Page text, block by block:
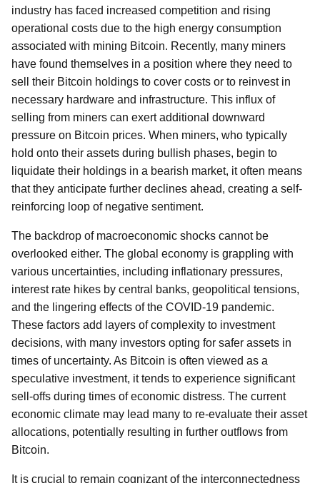
industry has faced increased competition and rising
operational costs due to the high energy consumption
associated with mining Bitcoin. Recently, many miners
have found themselves in a position where they need to
sell their Bitcoin holdings to cover costs or to reinvest in
necessary hardware and infrastructure. This influx of
selling from miners can exert additional downward
pressure on Bitcoin prices. When miners, who typically
hold onto their assets during bullish phases, begin to
liquidate their holdings in a bearish market, it often means
that they anticipate further declines ahead, creating a self-
reinforcing loop of negative sentiment.
The backdrop of macroeconomic shocks cannot be
overlooked either. The global economy is grappling with
various uncertainties, including inflationary pressures,
interest rate hikes by central banks, geopolitical tensions,
and the lingering effects of the COVID-19 pandemic.
These factors add layers of complexity to investment
decisions, with many investors opting for safer assets in
times of uncertainty. As Bitcoin is often viewed as a
speculative investment, it tends to experience significant
sell-offs during times of economic distress. The current
economic climate may lead many to re-evaluate their asset
allocations, potentially resulting in further outflows from
Bitcoin.
It is crucial to remain cognizant of the interconnectedness